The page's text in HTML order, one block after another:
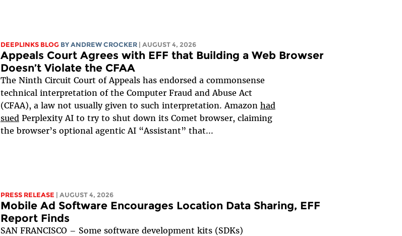
DEEPLINKS BLOG BY ANDREW CROCKER | AUGUST 4, 2026
Appeals Court Agrees with EFF that Building a Web Browser
Doesn’t Violate the CFAA
The Ninth Circuit Court of Appeals has endorsed a commonsense
technical interpretation of the Computer Fraud and Abuse Act
(CFAA), a law not usually given to such interpretation. Amazon had
suedPerplexity AI to try to shut down its Comet browser, claiming
the browser’s optional agentic AI “Assistant” that...
PRESS RELEASE | AUGUST 4, 2026
Mobile Ad Software Encourages Location Data Sharing, EFF
Report Finds
SAN FRANCISCO – Some software development kits (SDKs)